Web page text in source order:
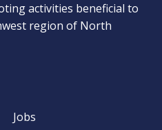
activities beneficial to
region of North
Jobs